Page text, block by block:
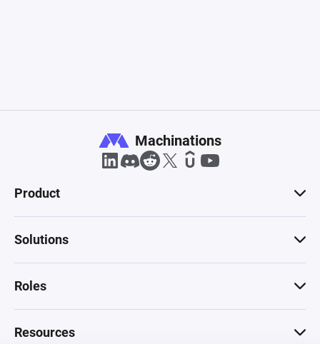
Machinations
Product
Solutions
Roles
Resources